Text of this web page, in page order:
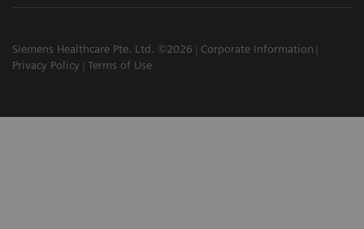
Siemens Healthcare Pte. Ltd. ©2026
Corporate Information
Privacy Policy
Terms of Use